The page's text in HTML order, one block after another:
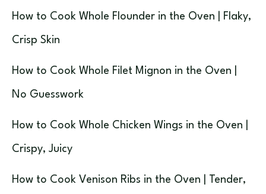
How to Cook Whole Flounder in the Oven | Flaky,
Crisp Skin
How to Cook Whole Filet Mignon in the Oven |
No Guesswork
How to Cook Whole Chicken Wings in the Oven |
Crispy, Juicy
How to Cook Venison Ribs in the Oven | Tender,